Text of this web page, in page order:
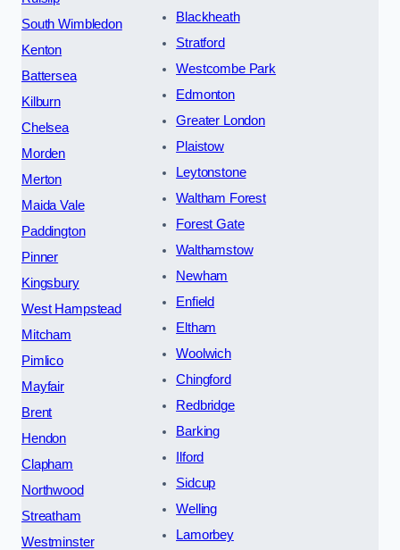
South Wimbledon
Kenton
Battersea
Kilburn
Chelsea
Morden
Merton
Maida Vale
Paddington
Pinner
Kingsbury
West Hampstead
Mitcham
Pimlico
Mayfair
Brent
Hendon
Clapham
Northwood
Streatham
Westminster
Blackheath
Stratford
Westcombe Park
Edmonton
Greater London
Plaistow
Leytonstone
Waltham Forest
Forest Gate
Walthamstow
Newham
Enfield
Eltham
Woolwich
Chingford
Redbridge
Barking
Ilford
Sidcup
Welling
Lamorbey